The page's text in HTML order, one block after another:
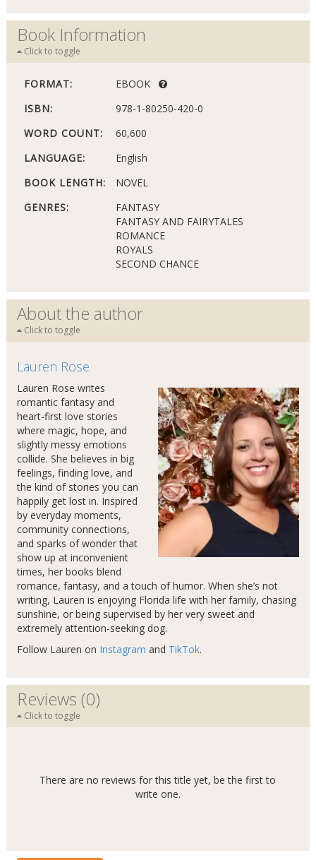
Book Information
Click to toggle
FORMAT:
EBOOK
ISBN:
978-1-80250-420-0
WORD COUNT:
60,600
LANGUAGE:
English
BOOK LENGTH:
NOVEL
GENRES:
FANTASY
FANTASY AND FAIRYTALES
ROMANCE
ROYALS
SECOND CHANCE
About the author
Click to toggle
Lauren Rose
Lauren Rose writes
romantic fantasy and
heart-first love stories
where magic, hope, and
slightly messy emotions
collide. She believes in big
feelings, finding love, and
the kind of stories you can
happily get lost in. Inspired
by everyday moments,
community connections,
and sparks of wonder that
show up at inconvenient
times, her books blend
romance, fantasy, and a touch of humor. When she’s not
writing, Lauren is enjoying Florida life with her family, chasing
sunshine, or being supervised by her very sweet and
extremely attention-seeking dog.
Follow Lauren on Instagram and TikTok.
Reviews (0)
Click to toggle
There are no reviews for this title yet, be the first to
write one.